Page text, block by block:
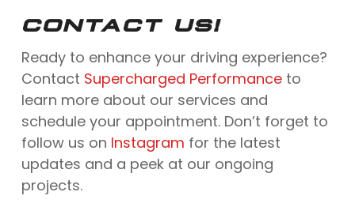
CONTACT US!
Ready to enhance your driving experience?
Contact Supercharged Performanceto
learn more about our services and
schedule your appointment. Don’t forget to
follow us on Instagram for the latest
updates and a peek at our ongoing
projects.